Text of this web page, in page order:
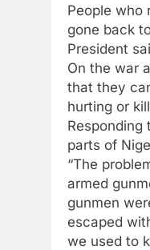
People who
gone back
President
On the war
that they
hurting or
Responding
parts of
“The
armed
gunmen
escaped
we used to